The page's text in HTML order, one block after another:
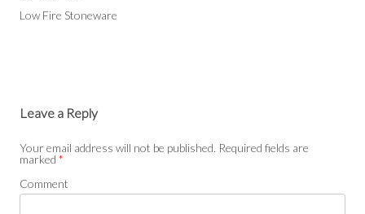
Low Fire Stoneware
Leave a Reply
Your email address will not be published. Required fields are
marked *
Comment